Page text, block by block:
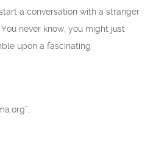
a conversation with a stranger
never know, you might just
upon a fascinating